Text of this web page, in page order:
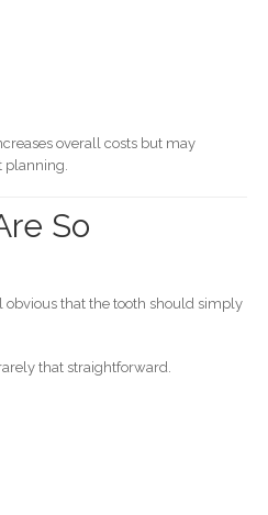
overall costs but may
planning.
So
that the tooth should simply
that straightforward.